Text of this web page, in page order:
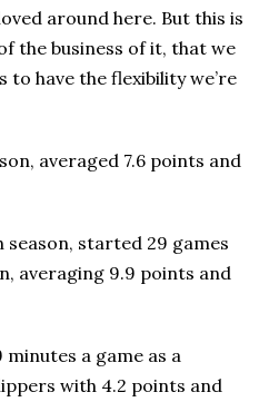
around here. But this is
the business of it, that we
to have the flexibility we’re
averaged 7.6 points and
season, started 29 games
averaging 9.9 points and
minutes a game as a
with 4.2 points and